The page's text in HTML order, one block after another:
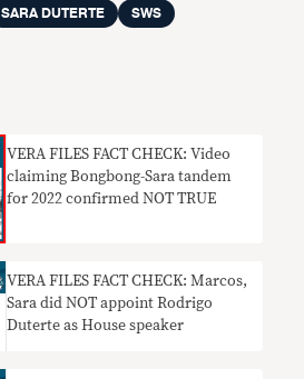
SARA DUTERTE SWS
VERA FILES FACT CHECK: Video
claiming Bongbong-Sara tandem
for 2022 confirmed NOT TRUE
VERA FILES FACT CHECK: Marcos,
Sara did NOT appoint Rodrigo
Duterte as House speaker